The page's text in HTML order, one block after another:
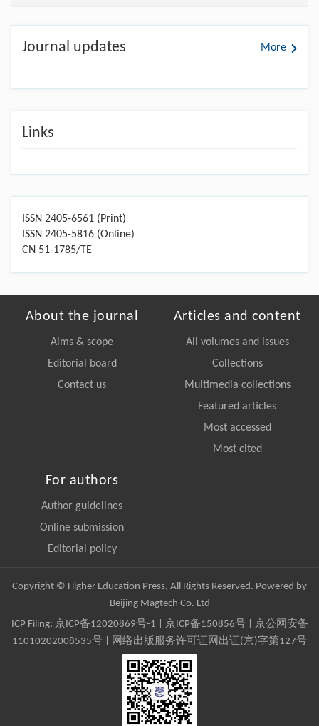
Journal updates More
Links
ISSN 2405-6561 (Print)
ISSN 2405-5816 (Online)
CN 51-1785/TE
About the journal
Aims & scope
Editorial board
Contact us
Articles and content
All volumes and issues
Collections
Multimedia collections
Featured articles
Most accessed
Most cited
For authors
Author guidelines
Online submission
Editorial policy
Copyright © Higher Education Press, All Rights Reserved. Powered by
Beijing Magtech Co. Ltd
ICP Filing: 京ICP备12020869号-1 京ICP备150856号| 京公网安备
11010202008535号 | 网络出版服务许可证网出证(京)字第127号